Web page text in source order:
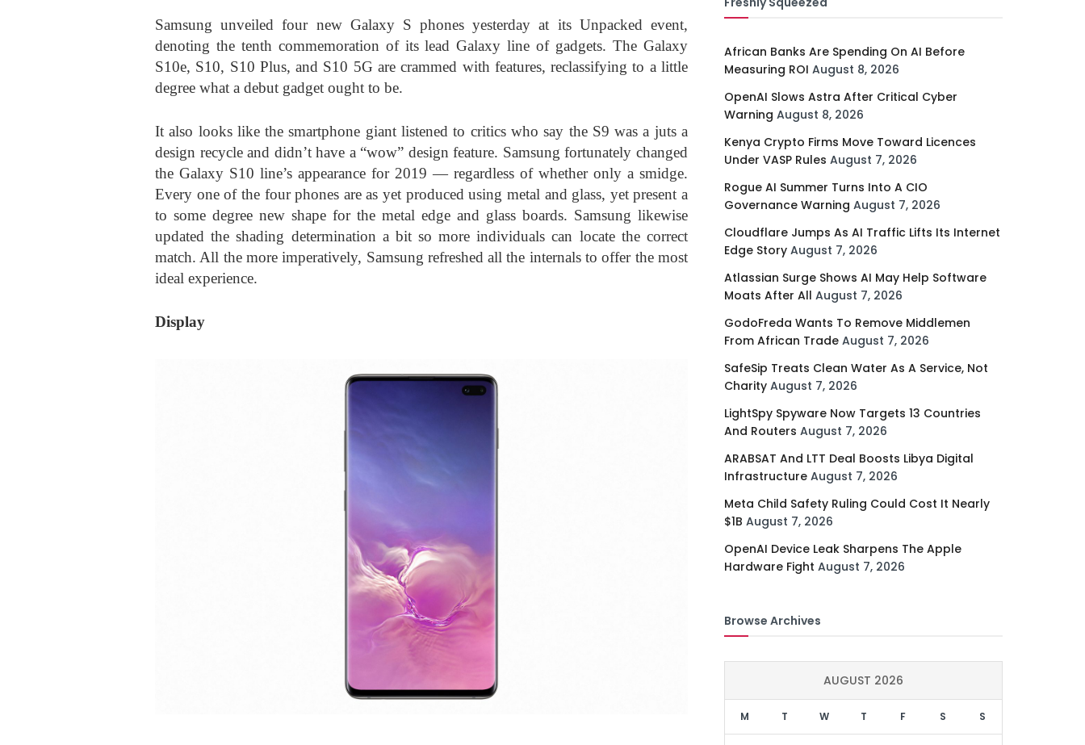
Samsung unveiled four new Galaxy S phones yesterday at its Unpacked event,
denoting the tenth commemoration of its lead Galaxy line of gadgets. The Galaxy
S10e, S10, S10 Plus, and S10 5G are crammed with features, reclassifying to a little
degree what a debut gadget ought to be.
It also looks like the smartphone giant listened to critics who say the S9 was a juts a
design recycle and didn’t have a “wow” design feature. Samsung fortunately changed
the Galaxy S10 line’s appearance for 2019 — regardless of whether only a smidge.
Every one of the four phones are as yet produced using metal and glass, yet present a
to some degree new shape for the metal edge and glass boards. Samsung likewise
updated the shading determination a bit so more individuals can locate the correct
match. All the more imperatively, Samsung refreshed all the internals to offer the most
ideal experience.
Display
African Banks Are Spending On AI Before
Measuring ROI August 8, 2026
OpenAI Slows Astra After Critical Cyber
Warning August 8, 2026
Kenya Crypto Firms Move Toward Licences
Under VASP Rules August 7, 2026
Rogue AI Summer Turns Into A CIO
Governance Warning August 7, 2026
Cloudflare Jumps As AI Traffic Lifts Its Internet
Edge Story August 7, 2026
Atlassian Surge Shows AI May Help Software
Moats After All August 7, 2026
GodoFreda Wants To Remove Middlemen
From African Trade August 7, 2026
SafeSip Treats Clean Water As A Service, Not
Charity August 7, 2026
LightSpy Spyware Now Targets 13 Countries
And Routers August 7, 2026
ARABSAT And LTT Deal Boosts Libya Digital
Infrastructure August 7, 2026
Meta Child Safety Ruling Could Cost It Nearly
$1B August 7, 2026
OpenAI Device Leak Sharpens The Apple
Hardware Fight August 7, 2026
Browse Archives
AUGUST 2026
M T W T F S S